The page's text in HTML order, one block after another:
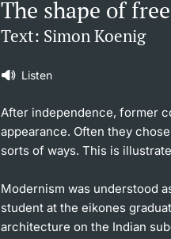
Listen
The shape of
Text: Simon Koenig
After independence, former
appearance. Often they
sorts of ways. This is
Modernism was understood
student at the eikones
architecture on the Indian